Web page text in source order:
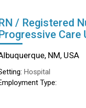
/ Registered
Care
NM
NM, USA
Hospital
Type: